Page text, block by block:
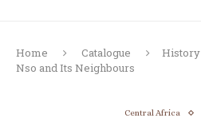
Home Catalogue History
Nso and Its Neighbours
Central Africa